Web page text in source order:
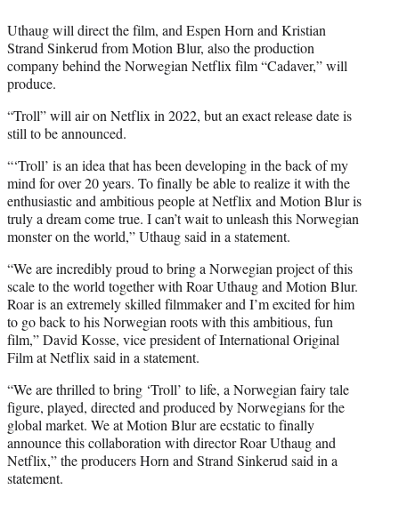
Uthaug will direct the film, and Espen Horn and Kristian
Strand Sinkerud from Motion Blur, also the production
company behind the Norwegian Netflix film “Cadaver,” will
produce.
“Troll” will air on Netflix in 2022, but an exact release date is
still to be announced.
“‘Troll’ is an idea that has been developing in the back of my
mind for over 20 years. To finally be able to realize it with the
enthusiastic and ambitious people at Netflix and Motion Blur is
truly a dream come true. I can’t wait to unleash this Norwegian
monster on the world,” Uthaug said in a statement.
“We are incredibly proud to bring a Norwegian project of this
scale to the world together with Roar Uthaug and Motion Blur.
Roar is an extremely skilled filmmaker and I’m excited for him
to go back to his Norwegian roots with this ambitious, fun
film,” David Kosse, vice president of International Original
Film at Netflix said in a statement.
“We are thrilled to bring ‘Troll’ to life, a Norwegian fairy tale
figure, played, directed and produced by Norwegians for the
global market. We at Motion Blur are ecstatic to finally
announce this collaboration with director Roar Uthaug and
Netflix,” the producers Horn and Strand Sinkerud said in a
statement.